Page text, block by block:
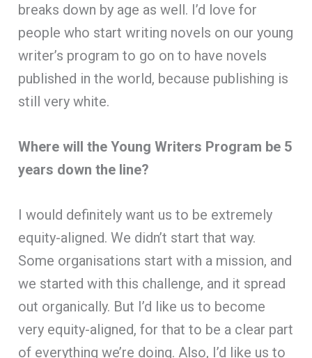
breaks down by age as well. I’d love for
people who start writing novels on our young
writer’s program to go on to have novels
published in the world, because publishing is
still very white.
Where will the Young Writers Program be 5
years down the line?
I would definitely want us to be extremely
equity-aligned. We didn’t start that way.
Some organisations start with a mission, and
we started with this challenge, and it spread
out organically. But I’d like us to become
very equity-aligned, for that to be a clear part
of everything we’re doing. Also, I’d like us to